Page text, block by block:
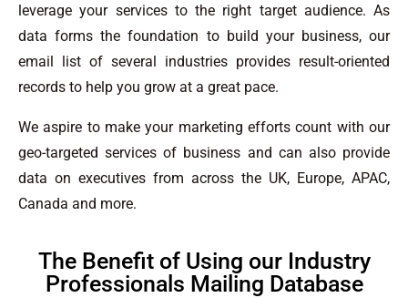
leverage your services to the right target audience. As
data forms the foundation to build your business, our
email list of several industries provides result-oriented
records to help you grow at a great pace.
We aspire to make your marketing efforts count with our
geo-targeted services of business and can also provide
data on executives from across the UK, Europe, APAC,
Canada and more.
The Benefit of Using our Industry
Professionals Mailing Database